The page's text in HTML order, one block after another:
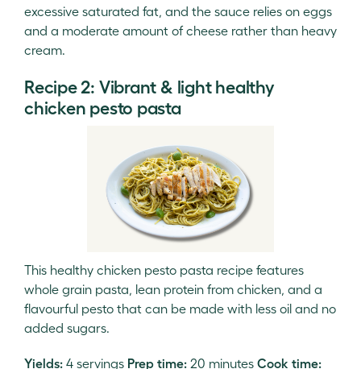
excessive saturated fat, and the sauce relies on eggs
and a moderate amount of cheese rather than heavy
cream.
Recipe 2: Vibrant & light healthy
chicken pesto pasta
This healthy chicken pesto pasta recipe features
whole grain pasta, lean protein from chicken, and a
flavourful pesto that can be made with less oil and no
added sugars.
Yields: 4 servings Prep time: 20 minutes Cook time: